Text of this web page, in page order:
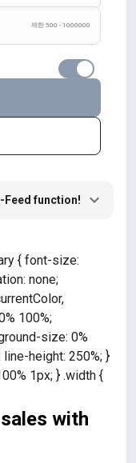
제한 500 - 1000000
Feed function!
{ font-size:
none;
100%;
size: 0%
height: 250%; }
1px; } .width {
with